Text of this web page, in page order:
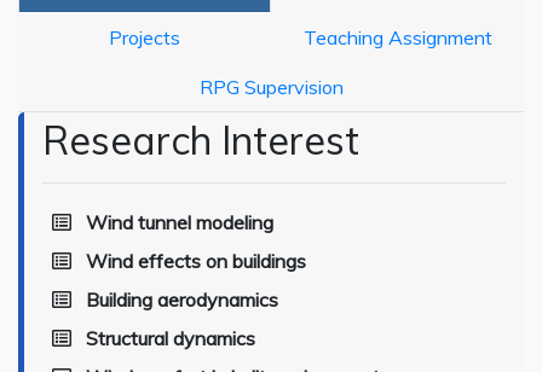
Projects Teaching Assignment
RPG Supervision
Research Interest
Wind tunnel modeling
Wind effects on buildings
Building aerodynamics
Structural dynamics